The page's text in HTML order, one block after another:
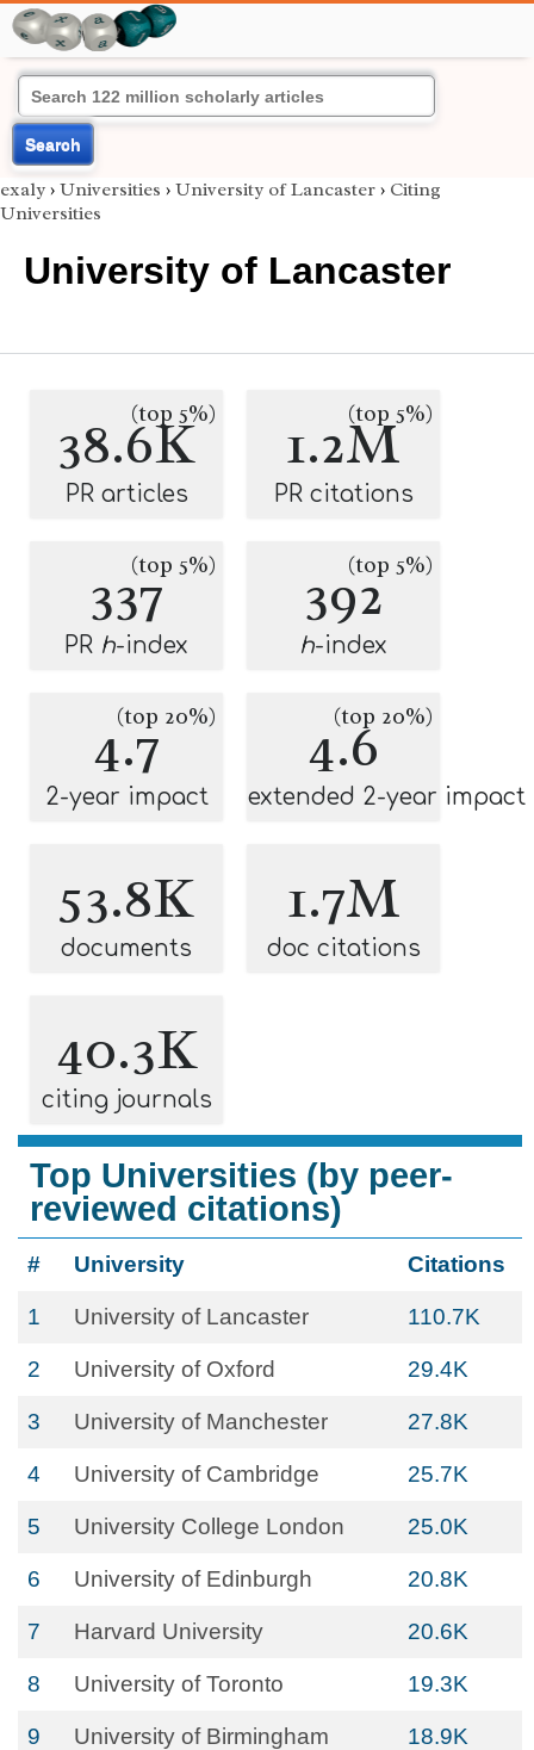
Search
exaly › Universities › University of Lancaster › Citing
Universities
University of Lancaster
38.6K
(top 5%)
PR articles
1.2M
(top 5%)
PR citations
337(top 5%)
PR h-index
392(top 5%)
h-index
4.7
(top 20%)
2-year impact
4.6
(top 20%)
extended 2-year impact
53.8K
documents
1.7M
doc citations
40.3K
citing journals
Top Universities (by peer-
reviewed citations)
# University Citations
1 University of Lancaster 110.7K
2 University of Oxford 29.4K
3 University of Manchester 27.8K
4 University of Cambridge 25.7K
5 University College London 25.0K
6 University of Edinburgh 20.8K
7 Harvard University 20.6K
8 University of Toronto 19.3K
9 University of Birmingham 18.9K